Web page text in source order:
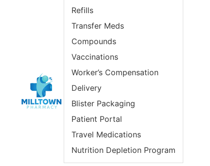
Refills
Transfer Meds
Compounds
Vaccinations
Worker’s Compensation
Delivery
Blister Packaging
Patient Portal
Travel Medications
Nutrition Depletion Program